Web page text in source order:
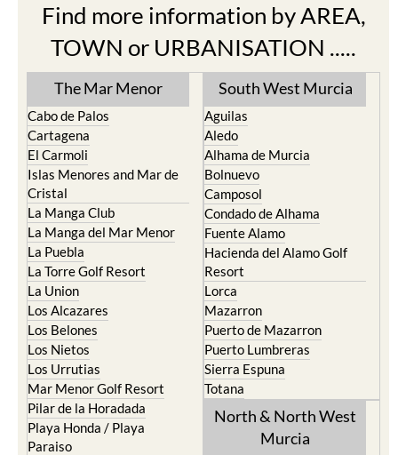
Find more information by AREA,
TOWN or URBANISATION .....
The Mar Menor
Cabo de Palos
Cartagena
El Carmoli
Islas Menores and Mar de
Cristal
La Manga Club
La Manga del Mar Menor
La Puebla
La Torre Golf Resort
La Union
Los Alcazares
Los Belones
Los Nietos
Los Urrutias
Mar Menor Golf Resort
Pilar de la Horadada
Playa Honda / Playa
Paraiso
South West Murcia
Aguilas
Aledo
Alhama de Murcia
Bolnuevo
Camposol
Condado de Alhama
Fuente Alamo
Hacienda del Alamo Golf
Resort
Lorca
Mazarron
Puerto de Mazarron
Puerto Lumbreras
Sierra Espuna
Totana
North & North West
Murcia